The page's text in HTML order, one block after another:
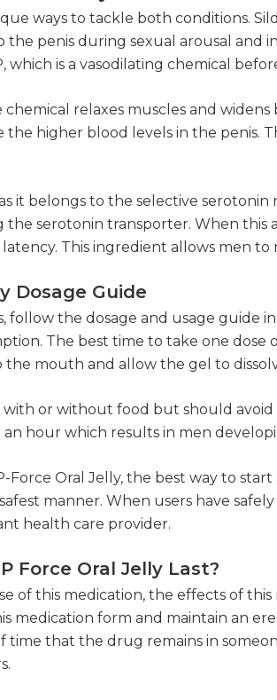
ways to tackle both conditions.
penis during sexual arousal and
which is a vasodilating chemical
relaxes muscles and
higher blood levels in the penis.
it belongs to the selective
serotonin transporter. When this
This ingredient allows men
Dosage Guide
follow the dosage and usage guide
The best time to take one
mouth and allow the gel to
with or without food but should
hour which results in men
Force Oral Jelly, the best way to
manner. When users have
health care provider.
Force Oral Jelly Last?
of this medication, the effects of
medication form and maintain an
that the drug remains in